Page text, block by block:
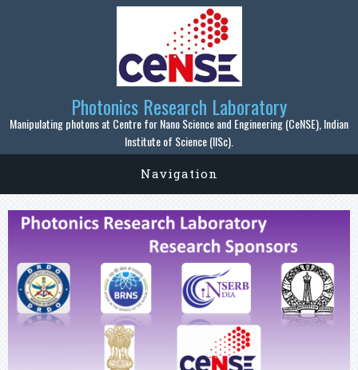
Skip to main content
Photonics Research Laboratory
Manipulating photons at Centre for Nano Science and Engineering (CeNSE), Indian
Institute of Science (IISc).
Navigation